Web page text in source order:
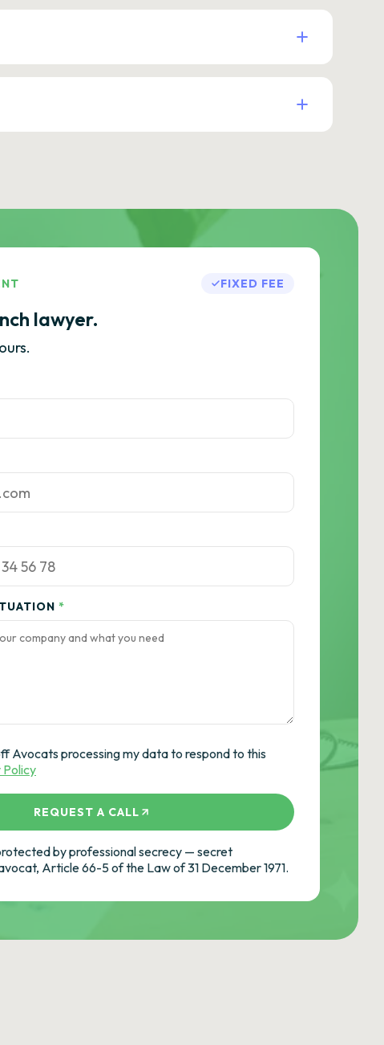
FIXED FEE
lawyer.
*
Avocats processing my data to respond to this
Policy
REQUEST A CALL
by professional secrecy — secret
Article 66-5 of the Law of 31 December 1971.